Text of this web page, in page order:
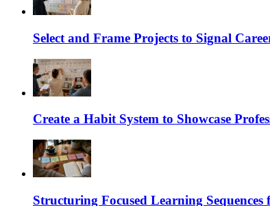
Select and Frame Projects to Signal
Create a Habit System to Showcase
Structuring Focused Learning Sequences